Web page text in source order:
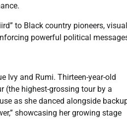
to Black country pioneers,
powerful political
Ivy and Rumi. Thirteen-year-old
(the highest-grossing tour by a
as she danced alongside
showcasing her growing stage